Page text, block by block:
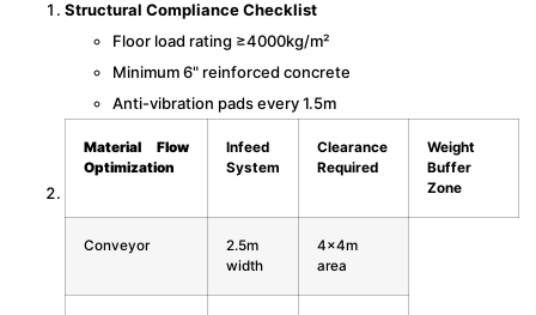
Structural Compliance Checklist
Floor load rating ≥4000kg/m²
Minimum 6" reinforced concrete
Anti-vibration pads every 1.5m
Material Flow
Optimization
Infeed
System
Clearance
Required
Weight
Buffer
Zone
Conveyor
2.5m
width
4x4m
area